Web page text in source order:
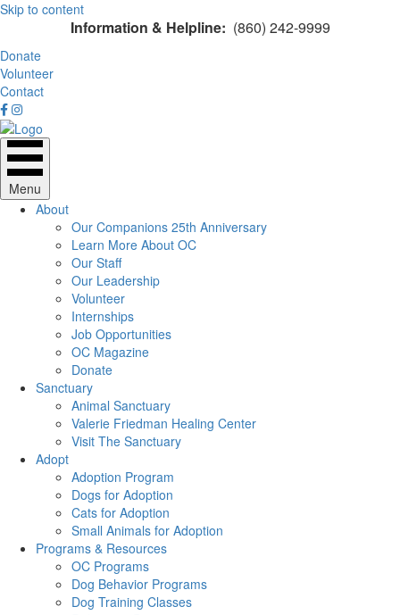
Skip to content
Information & Helpline: (860) 242-9999
Donate
Volunteer
Contact
Menu
About
Our Companions 25th Anniversary
Learn More About OC
Our Staff
Our Leadership
Volunteer
Internships
Job Opportunities
OC Magazine
Donate
Sanctuary
Animal Sanctuary
Valerie Friedman Healing Center
Visit The Sanctuary
Adopt
Adoption Program
Dogs for Adoption
Cats for Adoption
Small Animals for Adoption
Programs & Resources
OC Programs
Dog Behavior Programs
Dog Training Classes